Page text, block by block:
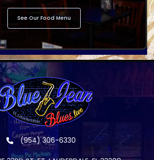
See Our Food Menu
(954) 306-6330